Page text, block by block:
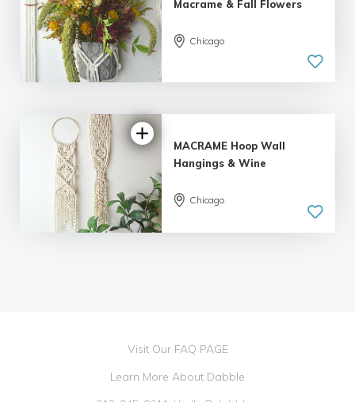
Macrame & Fall Flowers
Chicago
MACRAME Hoop Wall
Hangings & Wine
Chicago
Visit Our FAQ PAGE
Learn More About Dabble